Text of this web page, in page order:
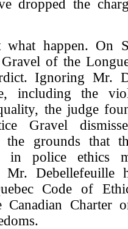
dropped the
happen. On
of the
Ignoring Mr.
including the
the judge
Gravel
grounds that
in police ethics
Mr. Debellefeuille
Code of
Charter